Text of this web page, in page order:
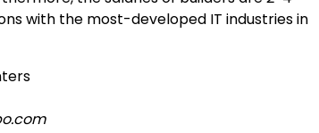
with the most-developed IT industries in